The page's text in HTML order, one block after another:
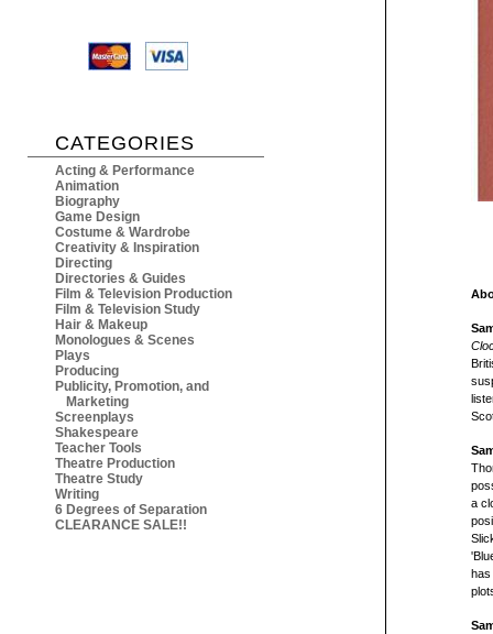
CATEGORIES
Acting & Performance
Animation
Biography
Game Design
Costume & Wardrobe
Creativity & Inspiration
Directing
Directories & Guides
Film & Television Production
Film & Television Study
Hair & Makeup
Monologues & Scenes
Plays
Producing
Publicity, Promotion, and
Marketing
Screenplays
Shakespeare
Teacher Tools
Theatre Production
Theatre Study
Writing
6 Degrees of Separation
CLEARANCE SALE!!
a